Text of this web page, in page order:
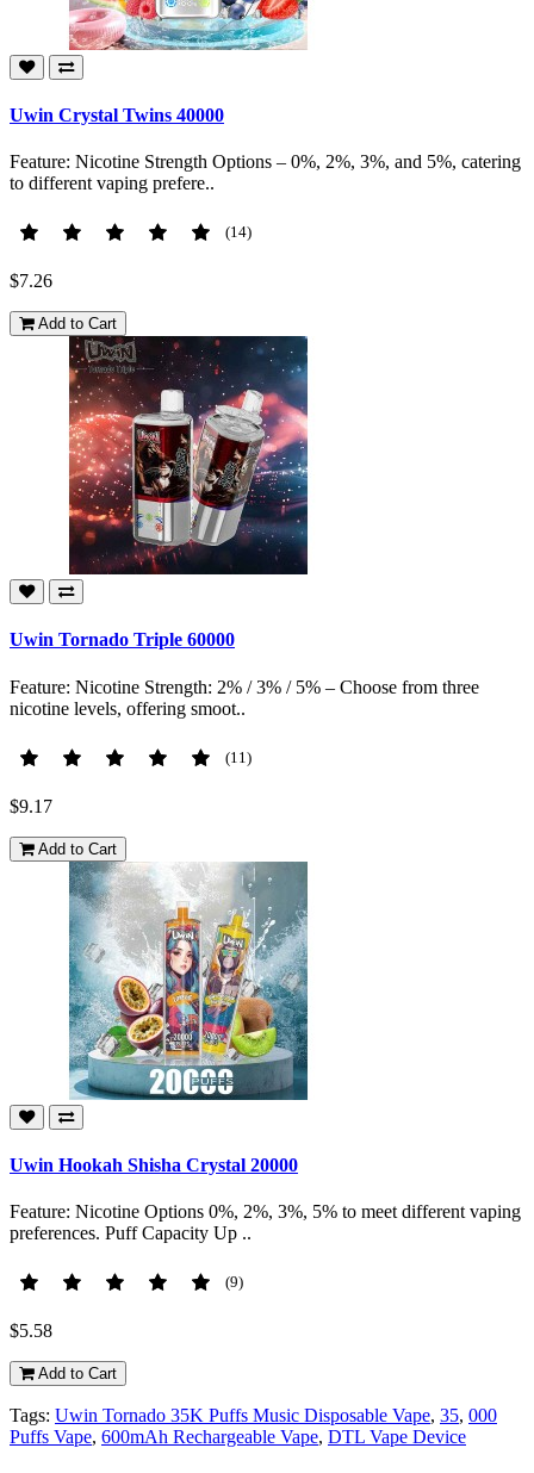
Uwin Crystal Twins 40000
Feature: Nicotine Strength Options – 0%, 2%, 3%, and 5%, catering
to different vaping prefere..
(14)
$7.26
Add to Cart
Uwin Tornado Triple 60000
Feature: Nicotine Strength: 2% / 3% / 5% – Choose from three
nicotine levels, offering smoot..
(11)
$9.17
Add to Cart
Uwin Hookah Shisha Crystal 20000
Feature: Nicotine Options 0%, 2%, 3%, 5% to meet different vaping
preferences. Puff Capacity Up ..
(9)
$5.58
Add to Cart
Tags: Uwin Tornado 35K Puffs Music Disposable Vape, 35, 000
Puffs Vape, 600mAh Rechargeable Vape, DTL Vape Device